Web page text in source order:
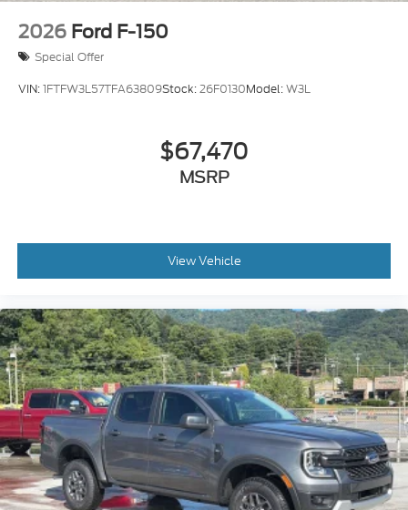
2026 Ford F-150
Special Offer
VIN:1FTFW3L57TFA63809Stock:26F0130Model:W3L
$67,470
MSRP
View Vehicle